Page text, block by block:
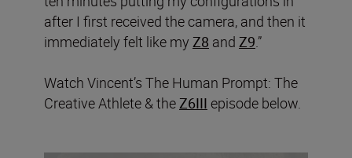
after I first received the camera, and then it
immediately felt like my Z8 and Z9.”
Watch Vincent’s The Human Prompt: The
Creative Athlete & the Z6III episode below.